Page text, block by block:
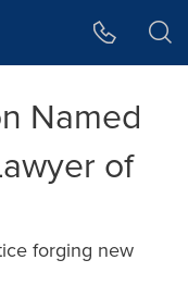
Named
of
forging new